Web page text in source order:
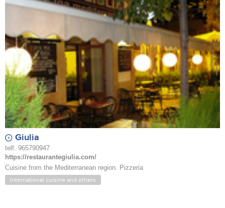
Giulia
telf. 965790947
https://restaurantegiulia.com/
Cuisine from the Mediterranean region. Pizzeria
International cuisine and others